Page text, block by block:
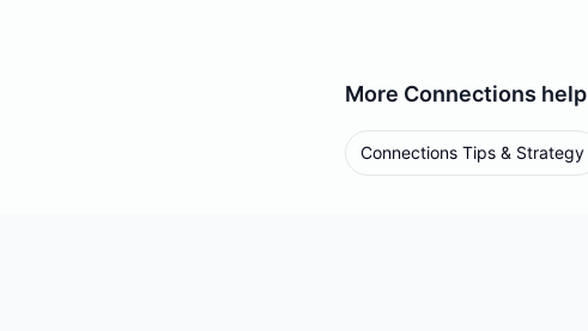
More Connections help
Connections Tips & Strategy